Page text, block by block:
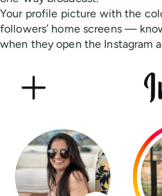
Your profile picture with the
followers’ home screens —
when they open the Instagram